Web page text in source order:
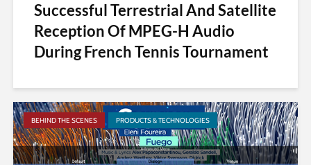
Successful Terrestrial And Satellite
Reception Of MPEG-H Audio
During French Tennis Tournament
BEHIND THE SCENES PRODUCTS & TECHNOLOGIES